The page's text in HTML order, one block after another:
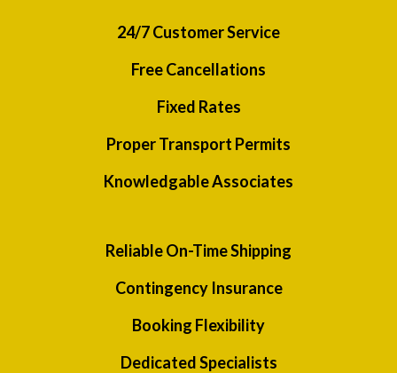
24/7 Customer Service
Free Cancellations
Fixed Rates
Proper Transport Permits
Knowledgable Associates
Reliable On-Time Shipping
Contingency Insurance
Booking Flexibility
Dedicated Specialists